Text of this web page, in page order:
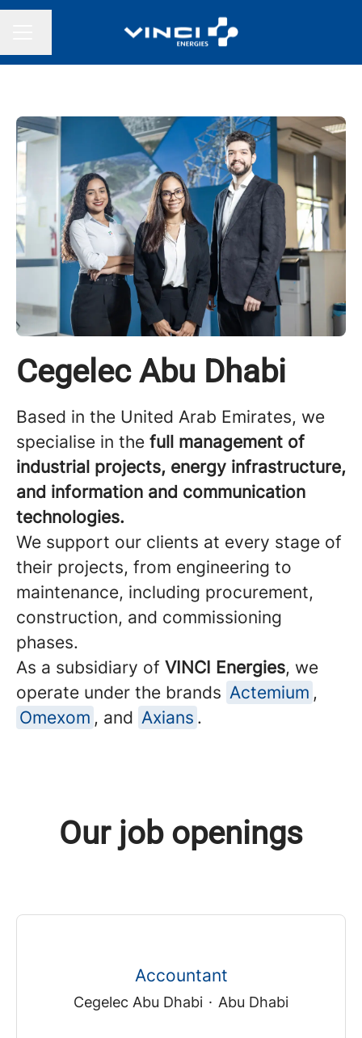
Change language
Cegelec Abu Dhabi
Based in the United Arab Emirates, we
specialise in the full management of
industrial projects, energy infrastructure,
and information and communication
technologies.
We support our clients at every stage of
their projects, from engineering to
maintenance, including procurement,
construction, and commissioning
phases.
As a subsidiary of VINCI Energies, we
operate under the brands Actemium ,
Omexom , and Axians .
Our job openings
Accountant
Cegelec Abu Dhabi · Abu Dhabi